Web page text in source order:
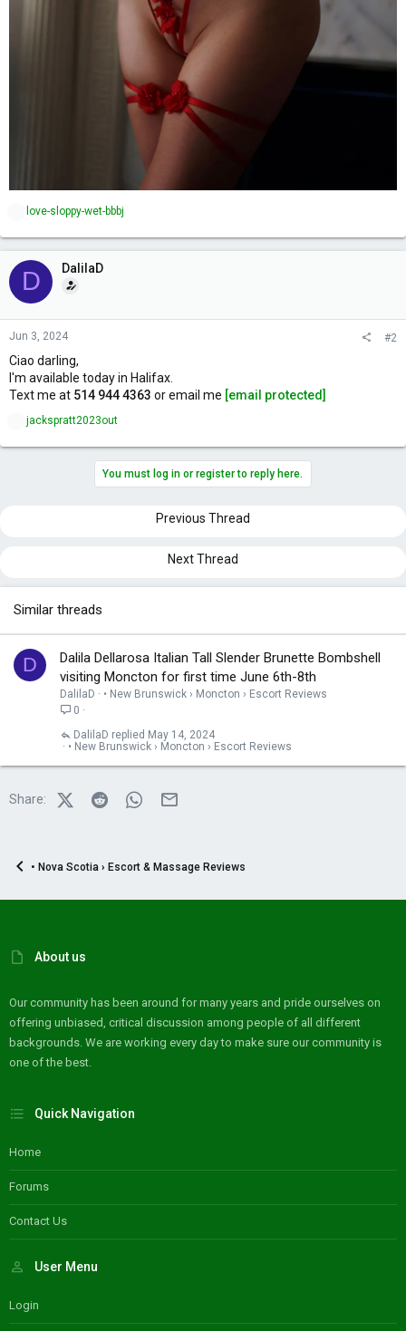
R
a
c
:
love-sloppy-wet-bbbj
D DalilaD
Jun 3, 2024 #2
Ciao darling,
I'm available today in Halifax.
Text me at 514 944 4363 or email me [email protected]
R
a
jackspratt2023out
You must log in or register to reply here.
Previous Thread
Next Thread
Similar threads
D
Dalila Dellarosa Italian Tall Slender Brunette Bombshell
visiting Moncton for first time June 6th-8th
DalilaD
• New Brunswick › Moncton › Escort Reviews
0
• New Brunswick › Moncton › Escort Reviews
May 14, 2024
DalilaD
Share: X (Twitter)
Reddit WhatsApp
• Nova Scotia › Escort & Massage Reviews
About us
Our community has been around for many years and pride ourselves on
offering unbiased, critical discussion among people of all different
backgrounds. We are working every day to make sure our community is
one of the best.
Quick Navigation
Home
Forums
Contact Us
User Menu
Login